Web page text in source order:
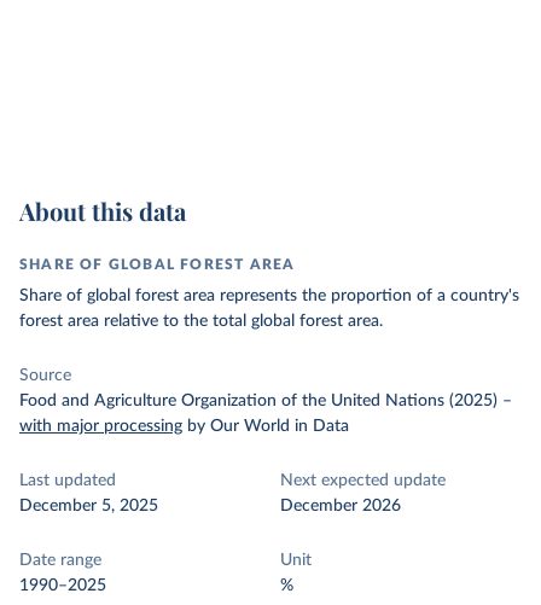
About this data
SHARE OF GLOBAL FOREST AREA
Share of global forest area represents the proportion of a country's
forest area relative to the total global forest area.
Source
Food and Agriculture Organization of the United Nations (2025) –
with major processing by Our World in Data
Last updated
December 5, 2025
Next expected update
December 2026
Date range
1990–2025
Unit
%